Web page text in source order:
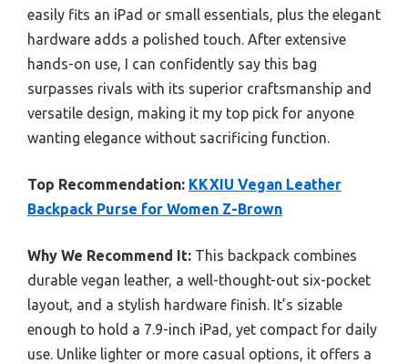
easily fits an iPad or small essentials, plus the elegant
hardware adds a polished touch. After extensive
hands-on use, I can confidently say this bag
surpasses rivals with its superior craftsmanship and
versatile design, making it my top pick for anyone
wanting elegance without sacrificing function.
Top Recommendation: KKXIU Vegan Leather
Backpack Purse for Women Z-Brown
Why We Recommend It: This backpack combines
durable vegan leather, a well-thought-out six-pocket
layout, and a stylish hardware finish. It’s sizable
enough to hold a 7.9-inch iPad, yet compact for daily
use. Unlike lighter or more casual options, it offers a